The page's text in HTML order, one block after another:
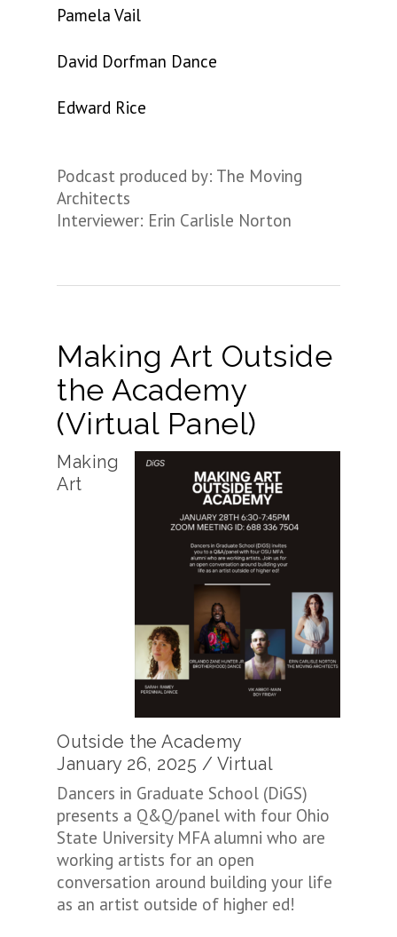
Pamela Vail
David Dorfman Dance
Edward Rice
Podcast produced by: The Moving
Architects
Interviewer: Erin Carlisle Norton
Making Art Outside
the Academy
(Virtual Panel)
Making
Art
Outside the Academy
January 26, 2025 / Virtual
Dancers in Graduate School (DiGS)
presents a Q&Q/panel with four Ohio
State University MFA alumni who are
working artists for an open
conversation around building your life
as an artist outside of higher ed!